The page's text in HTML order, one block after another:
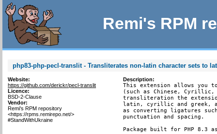
Remi's RPM
php83-php-pecl-translit - Transliterates non-latin character sets to
Website:
https://github.com/derickr/pecl-translit
Licence:
BSD-2-Clause
Vendor:
Remi's RPM repository
<https://rpms.remirepo.net/>
#StandWithUkraine
Description:
This extension allows
(such as Chinese,
transliteration the
latin, cyrillic and greek,
as converting ligatures
punctuation and spacing.
Package built for PHP 8.3